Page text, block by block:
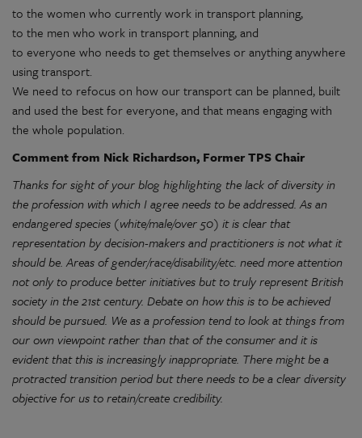
to the women who currently work in transport planning,
to the men who work in transport planning, and
to everyone who needs to get themselves or anything anywhere
using transport.
We need to refocus on how our transport can be planned, built
and used the best for everyone, and that means engaging with
the whole population.
Comment from Nick Richardson, Former TPS Chair
Thanks for sight of your blog highlighting the lack of diversity in
the profession with which I agree needs to be addressed. As an
endangered species (white/male/over 50) it is clear that
representation by decision-makers and practitioners is not what it
should be. Areas of gender/race/disability/etc. need more attention
not only to produce better initiatives but to truly represent British
society in the 21st century. Debate on how this is to be achieved
should be pursued. We as a profession tend to look at things from
our own viewpoint rather than that of the consumer and it is
evident that this is increasingly inappropriate. There might be a
protracted transition period but there needs to be a clear diversity
objective for us to retain/create credibility.